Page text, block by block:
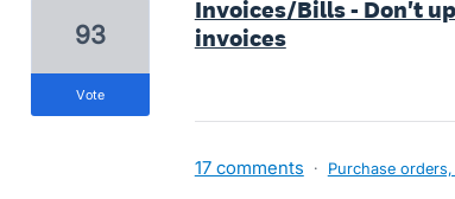
Invoices/Bills - Don't
invoices
93
vote
17 comments · Purchase